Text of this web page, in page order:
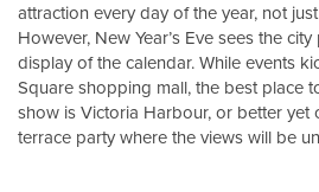
attraction every day of the year, not
However, New Year’s Eve sees the
display of the calendar. While events
Square shopping mall, the best place
show is Victoria Harbour, or better
terrace party where the views will be